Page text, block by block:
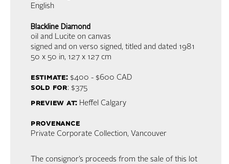
English
Blackline Diamond
oil and Lucite on canvas
signed and on verso signed, titled and dated 1981
50 x 50 in, 127 x 127 cm
estimate:$400 - $600 CAD
sold for: $375
preview at: Heffel Calgary
provenance
Private Corporate Collection, Vancouver
The consignor’s proceeds from the sale of this lot